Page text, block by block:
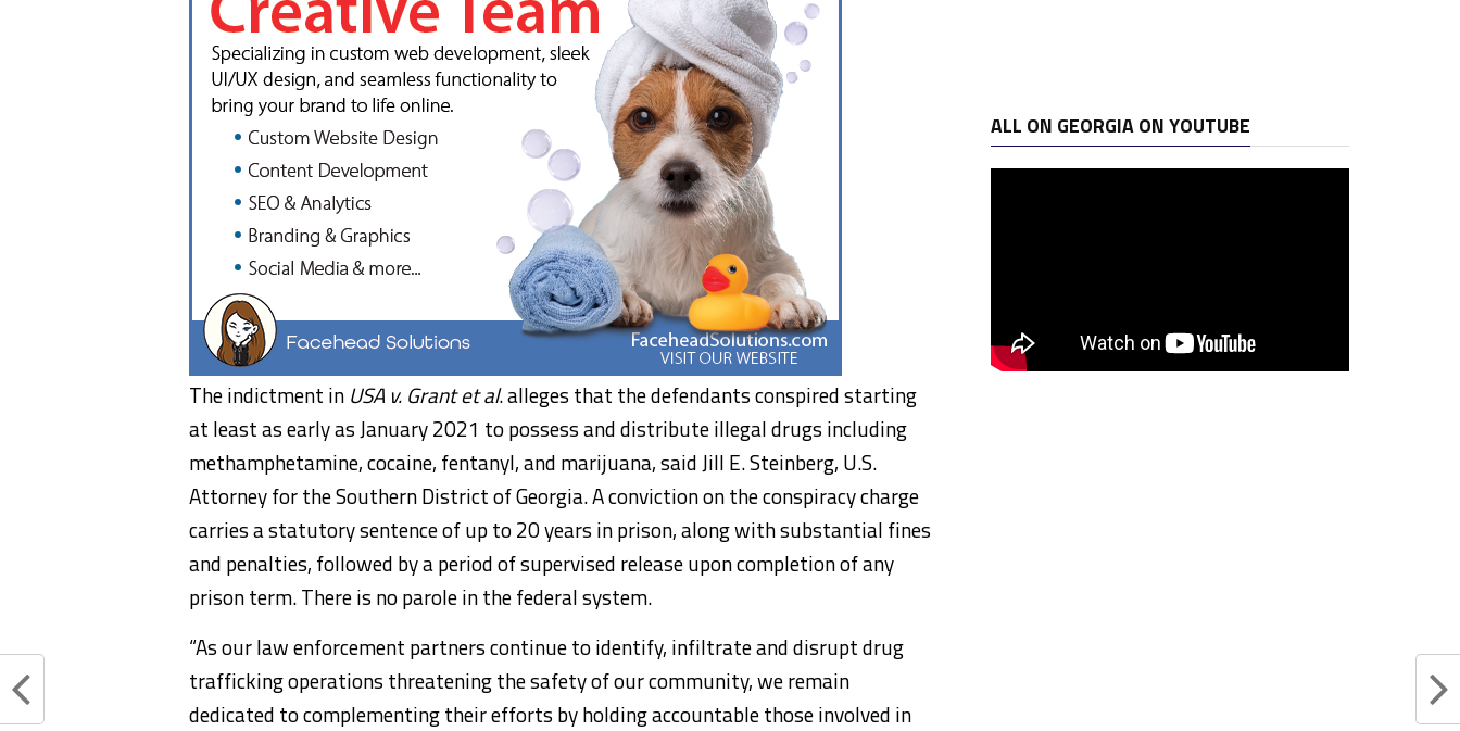
The indictment in USA v. Grant et al. alleges that the defendants conspired starting
at least as early as January 2021 to possess and distribute illegal drugs including
methamphetamine, cocaine, fentanyl, and marijuana, said Jill E. Steinberg, U.S.
Attorney for the Southern District of Georgia. A conviction on the conspiracy charge
carries a statutory sentence of up to 20 years in prison, along with substantial fines
and penalties, followed by a period of supervised release upon completion of any
prison term. There is no parole in the federal system.
“As our law enforcement partners continue to identify, infiltrate and disrupt drug
trafficking operations threatening the safety of our community, we remain
dedicated to complementing their efforts by holding accountable those involved in
ALL ON GEORGIA ON YOUTUBE